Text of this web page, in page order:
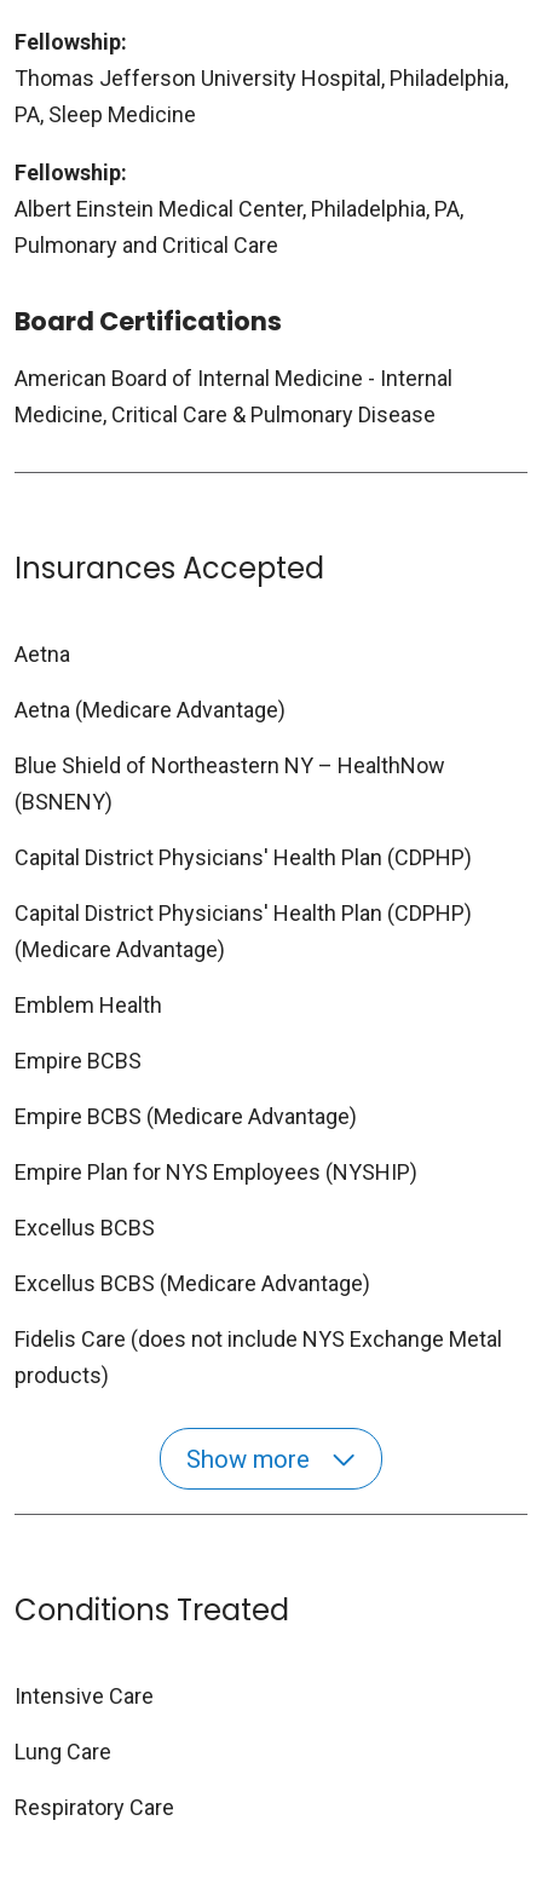
Fellowship:
Thomas Jefferson University Hospital, Philadelphia,
PA, Sleep Medicine
Fellowship:
Albert Einstein Medical Center, Philadelphia, PA,
Pulmonary and Critical Care
Board Certifications
American Board of Internal Medicine - Internal
Medicine, Critical Care & Pulmonary Disease
Insurances Accepted
Aetna
Aetna (Medicare Advantage)
Blue Shield of Northeastern NY – HealthNow
(BSNENY)
Capital District Physicians' Health Plan (CDPHP)
Capital District Physicians' Health Plan (CDPHP)
(Medicare Advantage)
Emblem Health
Empire BCBS
Empire BCBS (Medicare Advantage)
Empire Plan for NYS Employees (NYSHIP)
Excellus BCBS
Excellus BCBS (Medicare Advantage)
Fidelis Care (does not include NYS Exchange Metal
products)
Show more
Conditions Treated
Intensive Care
Lung Care
Respiratory Care